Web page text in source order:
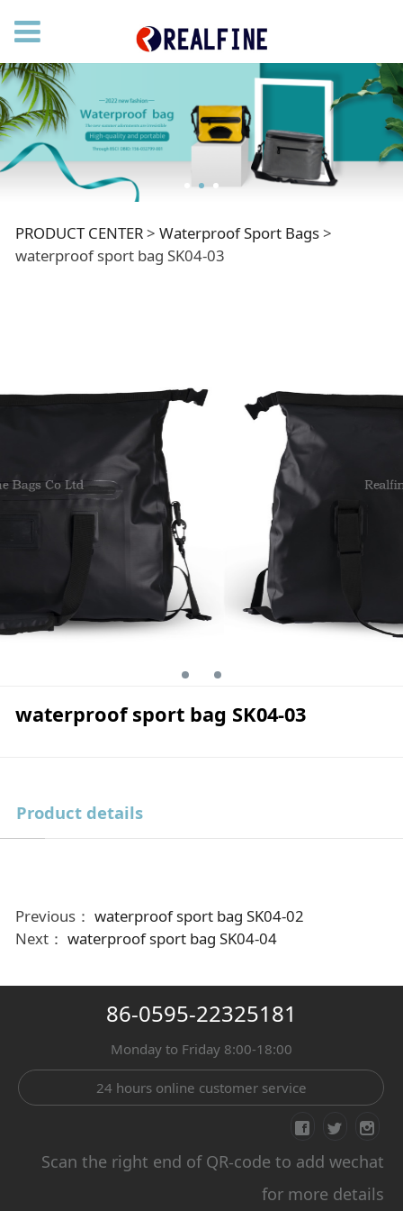
waterproof sport bag
PRODUCT CENTER> Waterproof Sport Bags>
waterproof sport bag SK04-03
waterproof sport bag SK04-03
Product details
Previous： waterproof sport bag SK04-02
Next： waterproof sport bag SK04-04
86-0595-22325181
Monday to Friday 8:00-18:00
24 hours online customer service
Scan the right end of QR-code to add wechat
for more details